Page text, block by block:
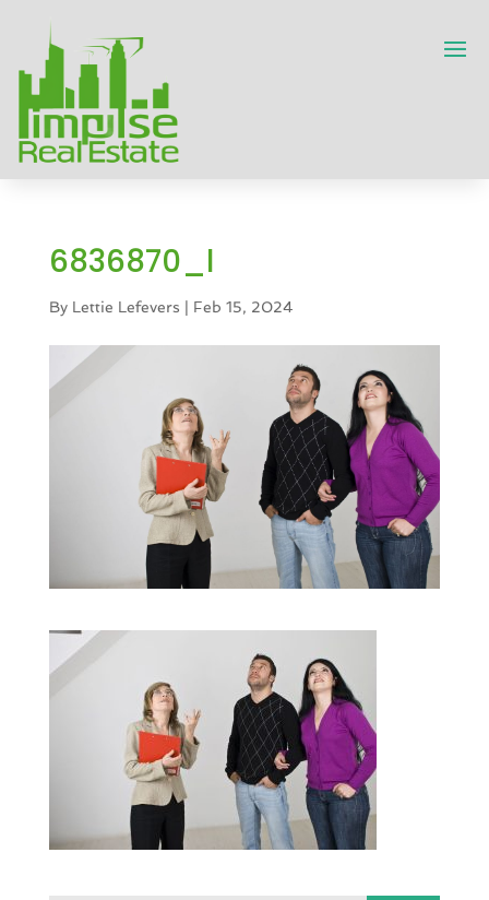
6836870_l
By Lettie Lefevers | Feb 15, 2024